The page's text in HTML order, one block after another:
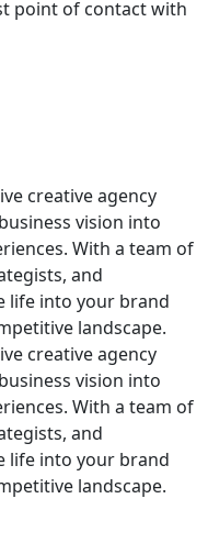
point of contact with
creative agency
vision into
With a team of
and
life into your brand
landscape.
creative agency
vision into
With a team of
and
life into your brand
landscape.